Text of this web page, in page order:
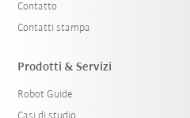
Contatto
Contatti stampa
Prodotti & Servizi
Robot Guide